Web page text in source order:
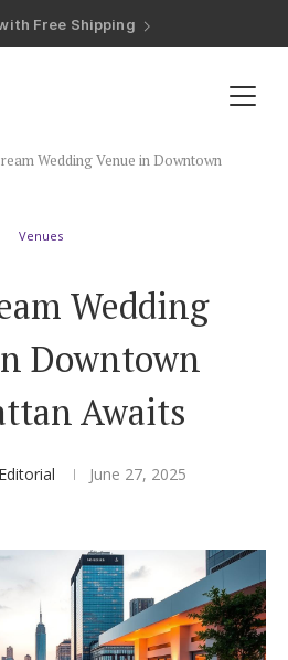
Completion Discount
Fee Cash Funds
Shop
Wedding Venue in Downtown
Venues
Wedding
Downtown
Awaits
June 27, 2025